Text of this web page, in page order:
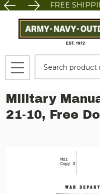
FREE
MENU
Military
21-10, Free